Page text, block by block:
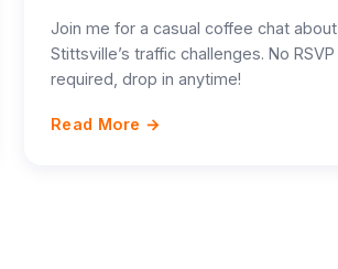
Join me for a casual coffee chat about
Stittsville’s traffic challenges. No RSVP
required, drop in anytime!
Read More →